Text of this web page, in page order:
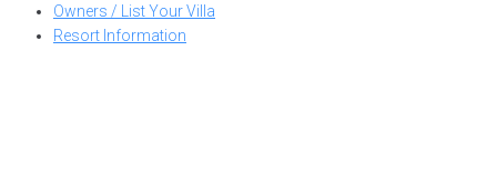
Owners / List Your Villa
Resort Information